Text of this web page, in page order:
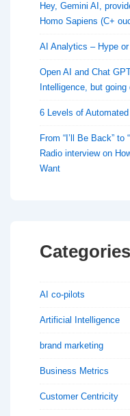
Hey, Gemini AI,
Homo Sapiens (C+
AI Analytics – Hype
Open AI and Chat
Intelligence, but going
6 Levels of
From “I’ll Be Back”
Radio interview on
Want
Categories
AI co-pilots
Artificial Intelligence
brand marketing
Business Metrics
Customer Centricity